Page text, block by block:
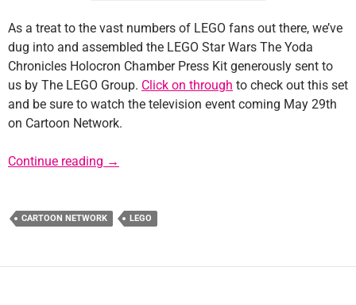
As a treat to the vast numbers of LEGO fans out there, we’ve
dug into and assembled the LEGO Star Wars The Yoda
Chronicles Holocron Chamber Press Kit generously sent to
us by The LEGO Group. Click on through to check out this set
and be sure to watch the television event coming May 29th
on Cartoon Network.
Continue reading LEGO Star Wars Yoda Chronicles Holocron
→
CARTOON NETWORK LEGO